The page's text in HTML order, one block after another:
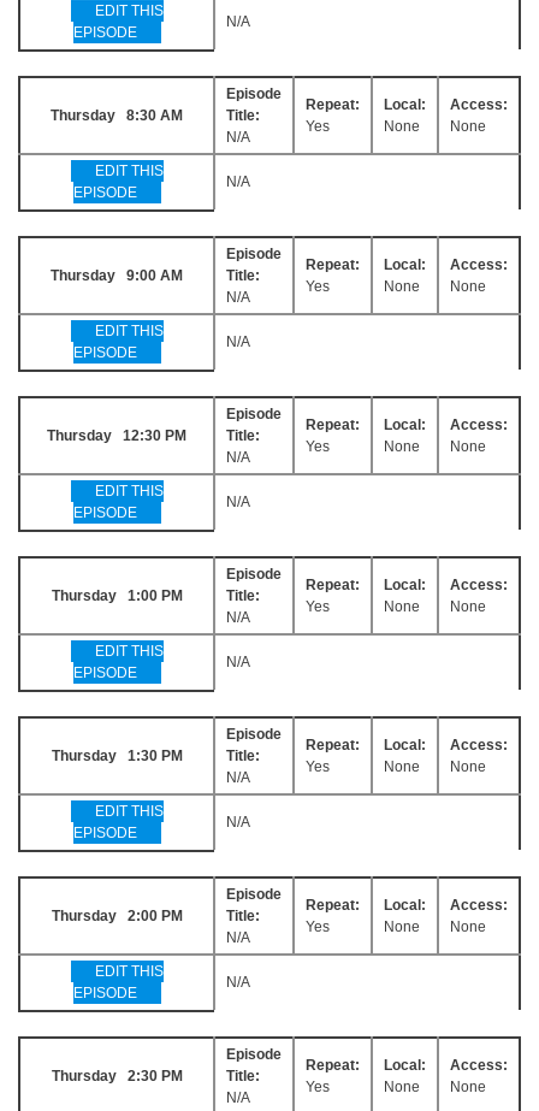
EDIT THIS
EPISODE
N/A
Thursday 8:30 AM
Episode
Title:
N/A
Repeat:
Yes
Local:
None
Access:
None
EDIT THIS
EPISODE
N/A
Thursday 9:00 AM
Episode
Title:
N/A
Repeat:
Yes
Local:
None
Access:
None
EDIT THIS
EPISODE
N/A
Thursday 12:30 PM
Episode
Title:
N/A
Repeat:
Yes
Local:
None
Access:
None
EDIT THIS
EPISODE
N/A
Thursday 1:00 PM
Episode
Title:
N/A
Repeat:
Yes
Local:
None
Access:
None
EDIT THIS
EPISODE
N/A
Thursday 1:30 PM
Episode
Title:
N/A
Repeat:
Yes
Local:
None
Access:
None
EDIT THIS
EPISODE
N/A
Thursday 2:00 PM
Episode
Title:
N/A
Repeat:
Yes
Local:
None
Access:
None
EDIT THIS
EPISODE
N/A
Thursday 2:30 PM
Episode
Title:
N/A
Repeat:
Yes
Local:
None
Access:
None